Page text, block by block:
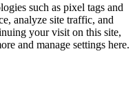
such as pixel tags and
analyze site traffic, and
your visit on this site,
and manage settings here.